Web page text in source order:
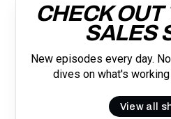
CHECK OUT
SALES
New episodes every day.
dives on what's
View all